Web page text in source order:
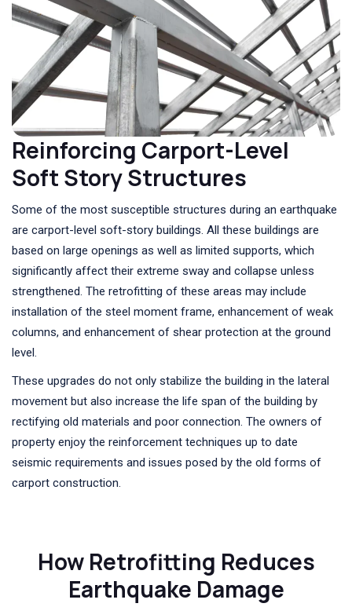
Reinforcing Carport-Level
Soft Story Structures
Some of the most susceptible structures during an earthquake
are carport-level soft-story buildings. All these buildings are
based on large openings as well as limited supports, which
significantly affect their extreme sway and collapse unless
strengthened. The retrofitting of these areas may include
installation of the steel moment frame, enhancement of weak
columns, and enhancement of shear protection at the ground
level.
These upgrades do not only stabilize the building in the lateral
movement but also increase the life span of the building by
rectifying old materials and poor connection. The owners of
property enjoy the reinforcement techniques up to date
seismic requirements and issues posed by the old forms of
carport construction.
How Retrofitting Reduces
Earthquake Damage